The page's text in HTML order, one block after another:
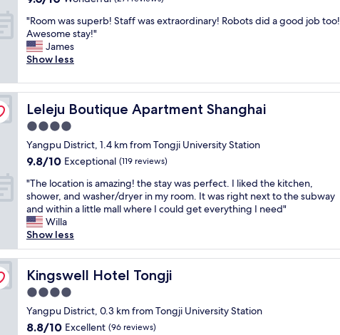
n
,
w
e
r
e
c
o
m
m
e
d
e
d
"
of
10,
Wonderful,
(271
"
R
o
o
w
a
s
s
u
p
e
b
!
S
t
a
f
w
a
e
x
"Room was superb! Staff was extraordinary! Robots did a good job too!
Awesome stay!"
James
Show less
Leleju Boutique Apartment Shanghai
Leleju Boutique Apartment Shanghai
4.0
star
property
Yangpu District, 1.4 km from Tongji University Station
9.8
of
10,
Exceptional,
(119
reviews)
9.8/10 Exceptional (119 reviews)
"
T
h
e
l
o
c
a
i
o
n
"The location is amazing! the stay was perfect. I liked the kitchen,
shower, and washer/dryer in my room. It was right next to the subway
and within a little mall where I could get everything I need"
Willa
Show less
Kingswell Hotel Tongji
Kingswell Hotel Tongji
4.0
star
property
Yangpu District, 0.3 km from Tongji University Station
8.8
8.8/10 Excellent (96 reviews)